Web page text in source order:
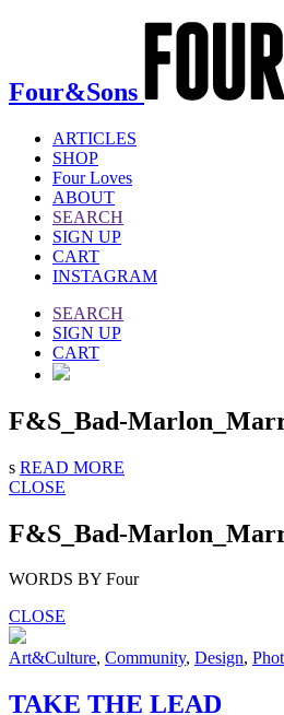
Four&Sons
ARTICLES
SHOP
Four Loves
ABOUT
SEARCH
SIGN UP
CART
INSTAGRAM
SEARCH
SIGN UP
CART
F&S_Bad-
s READ MORE
CLOSE
F&S_Bad-
WORDS BY Four
CLOSE
Art&Culture, Community, Design,
TAKE THE LEAD